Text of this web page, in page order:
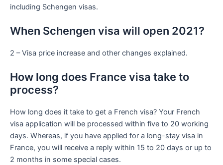
including Schengen visas.
When Schengen visa will open 2021?
2 – Visa price increase and other changes explained.
How long does France visa take to
process?
How long does it take to get a French visa? Your French
visa application will be processed within five to 20 working
days. Whereas, if you have applied for a long-stay visa in
France, you will receive a reply within 15 to 20 days or up to
2 months in some special cases.